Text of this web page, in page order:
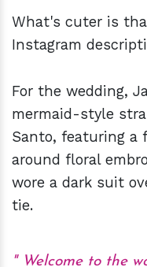
What's cuter is
Instagram
For the wedding,
mermaid-style
Santo, featuring a
around floral
wore a dark suit
tie.
Welcome to the